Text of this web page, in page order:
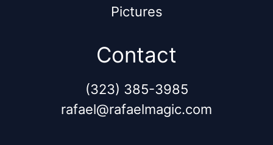
Pictures
Contact
(323) 385-3985
rafael@rafaelmagic.com